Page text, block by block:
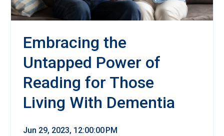
Embracing the
Untapped Power of
Reading for Those
Living With Dementia
Jun 29, 2023, 12:00:00 PM